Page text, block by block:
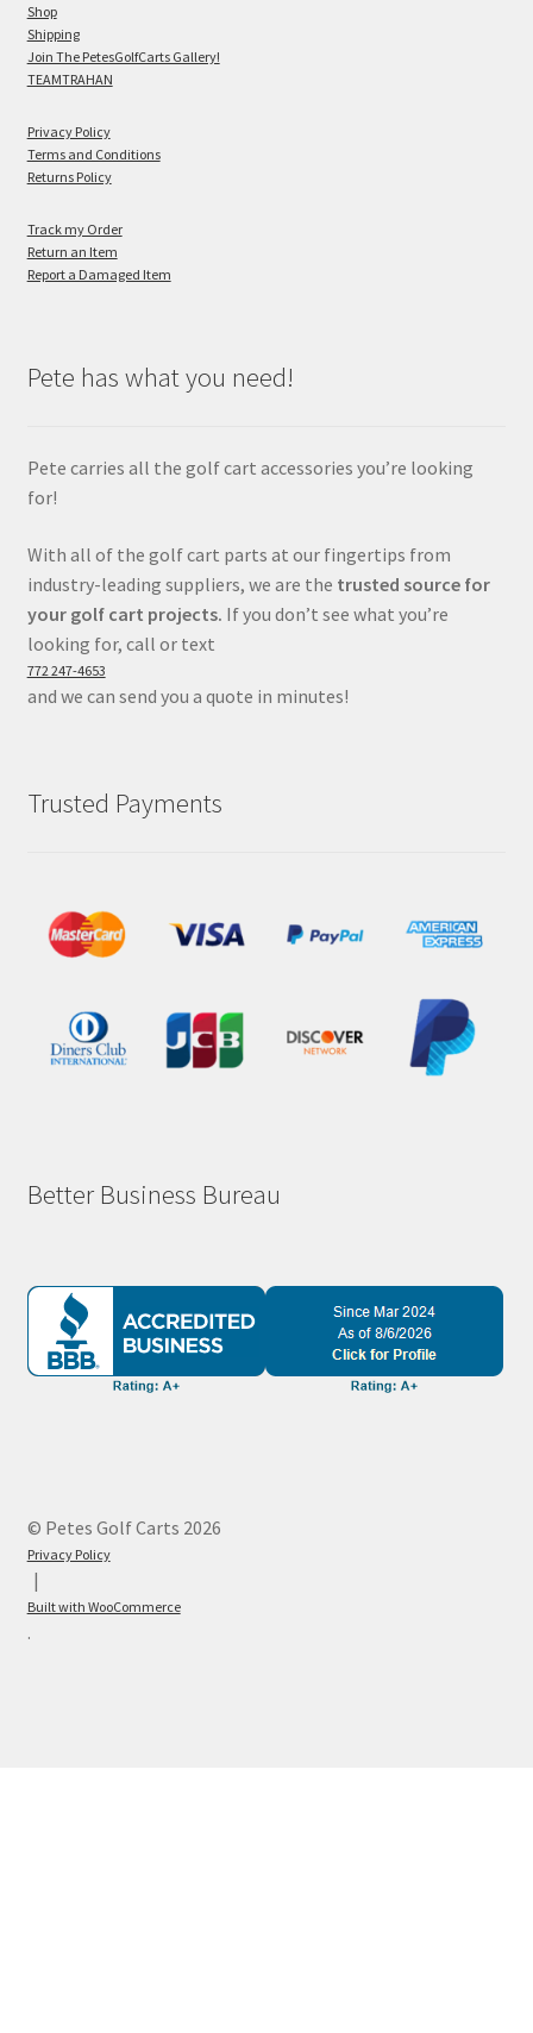
Shop
Shipping
Join The PetesGolfCarts Gallery!
TEAMTRAHAN
Privacy Policy
Terms and Conditions
Returns Policy
Track my Order
Return an Item
Report a Damaged Item
Pete has what you need!
Pete carries all the golf cart accessories you’re looking
for!
With all of the golf cart parts at our fingertips from
industry-leading suppliers, we are the trusted source for
your golf cart projects. If you don’t see what you’re
looking for, call or text
772 247-4653
and we can send you a quote in minutes!
Trusted Payments
Better Business Bureau
© Petes Golf Carts 2026
Privacy Policy
Built with WooCommerce
.